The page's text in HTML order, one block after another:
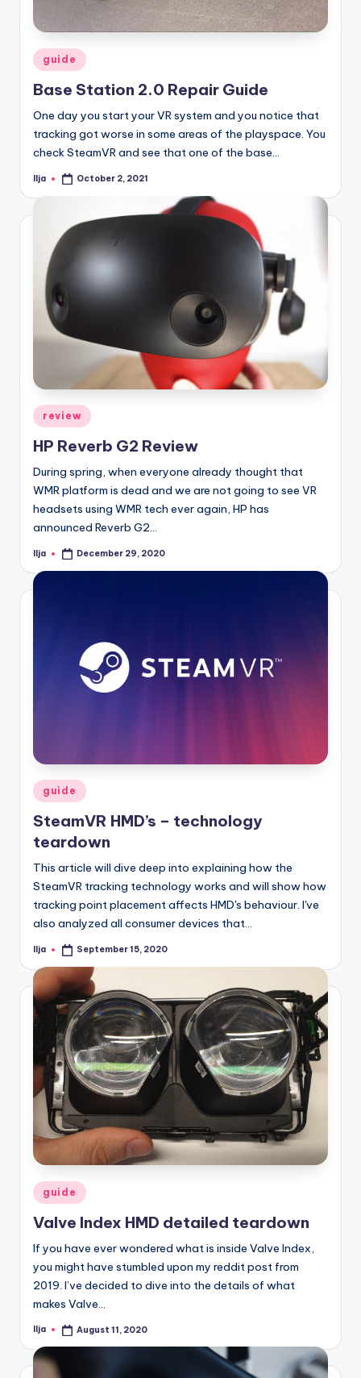
Posted
in
guide
Base Station 2.0 Repair Guide
One day you start your VR system and you notice that
tracking got worse in some areas of the playspace. You
check SteamVR and see that one of the base…
Posted
Ilja October 2, 2021
Posted
in
review
HP Reverb G2 Review
During spring, when everyone already thought that
WMR platform is dead and we are not going to see VR
headsets using WMR tech ever again, HP has
announced Reverb G2…
Posted
Ilja December 29, 2020
Posted
in
guide
SteamVR HMD’s – technology
teardown
This article will dive deep into explaining how the
SteamVR tracking technology works and will show how
tracking point placement affects HMD's behaviour. I've
also analyzed all consumer devices that…
Posted
Ilja September 15, 2020
Posted
in
guide
Valve Index HMD detailed teardown
If you have ever wondered what is inside Valve Index,
you might have stumbled upon my reddit post from
2019. I’ve decided to dive into the details of what
makes Valve…
Posted
Ilja August 11, 2020